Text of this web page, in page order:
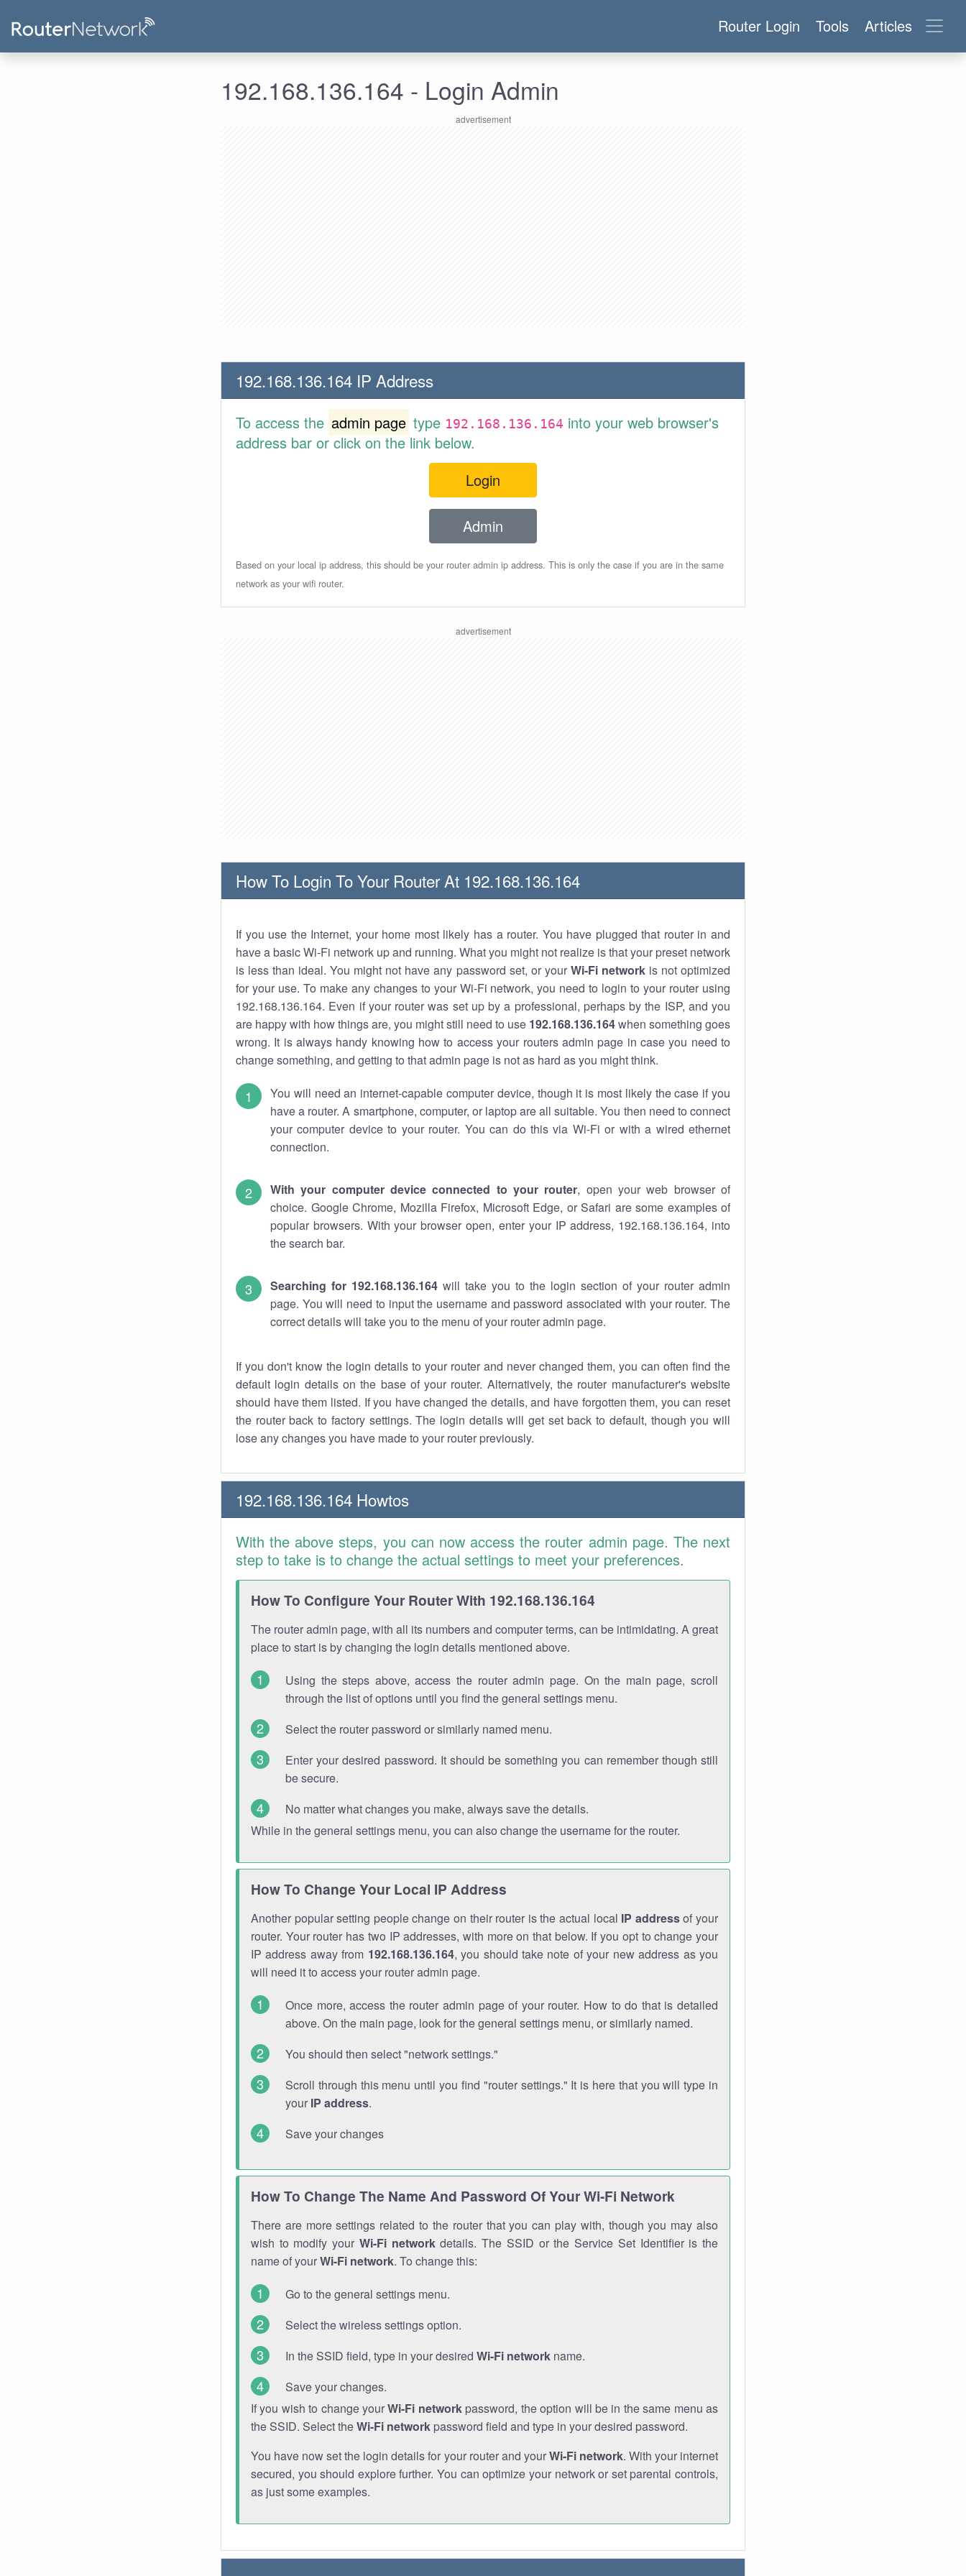
Router Login Tools Articles
192.168.136.164 - Login Admin
192.168.136.164 IP Address
To access the admin page type 192.168.136.164 into your web browser's
address bar or click on the link below.
Login
Admin
Based on your local ip address, this should be your router admin ip address. This is only the case if you are in the same
network as your wifi router.
How To Login To Your Router At 192.168.136.164
If you use the Internet, your home most likely has a router. You have plugged that router in and
have a basic Wi-Fi network up and running. What you might not realize is that your preset network
is less than ideal. You might not have any password set, or your Wi-Fi networkis not optimized
for your use. To make any changes to your Wi-Fi network, you need to login to your router using
192.168.136.164. Even if your router was set up by a professional, perhaps by the ISP, and you
are happy with how things are, you might still need to use 192.168.136.164when something goes
wrong. It is always handy knowing how to access your routers admin page in case you need to
change something, and getting to that admin page is not as hard as you might think.
You will need an internet-capable computer device, though it is most likely the case if you
have a router. A smartphone, computer, or laptop are all suitable. You then need to connect
your computer device to your router. You can do this via Wi-Fi or with a wired ethernet
connection.
With your computer device connected to your router, open your web browser of
choice. Google Chrome, Mozilla Firefox, Microsoft Edge, or Safari are some examples of
popular browsers. With your browser open, enter your IP address, 192.168.136.164, into
the search bar.
Searching for 192.168.136.164 will take you to the login section of your router admin
page. You will need to input the username and password associated with your router. The
correct details will take you to the menu of your router admin page.
If you don't know the login details to your router and never changed them, you can often find the
default login details on the base of your router. Alternatively, the router manufacturer's website
should have them listed. If you have changed the details, and have forgotten them, you can reset
the router back to factory settings. The login details will get set back to default, though you will
lose any changes you have made to your router previously.
192.168.136.164 Howtos
With the above steps, you can now access the router admin page. The next
step to take is to change the actual settings to meet your preferences.
How To Configure Your Router With 192.168.136.164
The router admin page, with all its numbers and computer terms, can be intimidating. A great
place to start is by changing the login details mentioned above.
Using the steps above, access the router admin page. On the main page, scroll
through the list of options until you find the general settings menu.
Select the router password or similarly named menu.
Enter your desired password. It should be something you can remember though still
be secure.
No matter what changes you make, always save the details.
While in the general settings menu, you can also change the username for the router.
How To Change Your Local IP Address
Another popular setting people change on their router is the actual local IP addressof your
router. Your router has two IP addresses, with more on that below. If you opt to change your
IP address away from 192.168.136.164, you should take note of your new address as you
will need it to access your router admin page.
Once more, access the router admin page of your router. How to do that is detailed
above. On the main page, look for the general settings menu, or similarly named.
You should then select "network settings."
Scroll through this menu until you find "router settings." It is here that you will type in
your IP address.
Save your changes
How To Change The Name And Password Of Your Wi-Fi Network
There are more settings related to the router that you can play with, though you may also
wish to modify your Wi-Fi networkdetails. The SSID or the Service Set Identifier is the
name of yourWi-Fi network. To change this:
Go to the general settings menu.
Select the wireless settings option.
In the SSID field, type in your desired Wi-Fi network name.
Save your changes.
If you wish to change yourWi-Fi networkpassword, the option will be in the same menu as
the SSID. Select theWi-Fi network password field and type in your desired password.
You have now set the login details for your router and yourWi-Fi network. With your internet
secured, you should explore further. You can optimize your network or set parental controls,
as just some examples.